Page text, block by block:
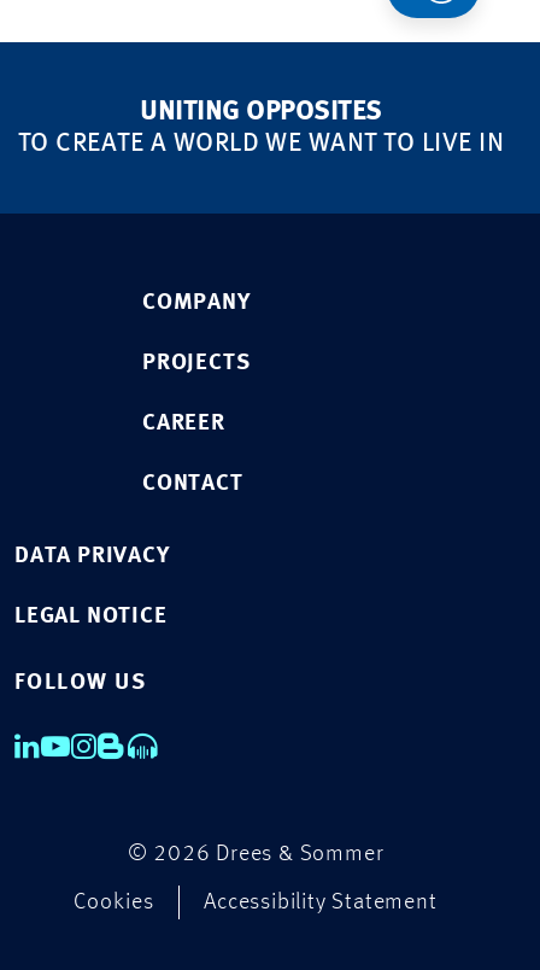
UNITING OPPOSITES
TO CREATE A WORLD WE WANT TO LIVE IN
COMPANY
PROJECTS
CAREER
CONTACT
DATA PRIVACY
LEGAL NOTICE
FOLLOW US
© 2026 Drees & Sommer
Cookies Accessibility Statement